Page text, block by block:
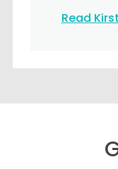
Read